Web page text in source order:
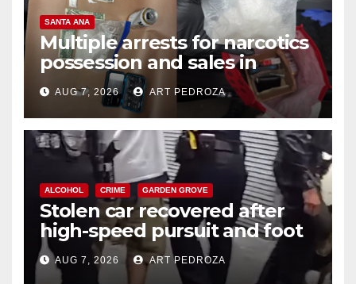
SANTA ANA
Multiple arrests for narcotics
possession and sales in
coastal OC
AUG 7, 2026 ART PEDROZA
ALCOHOL CRIME GARDEN GROVE
Stolen car recovered after
high-speed pursuit and foot
chase in west OC
AUG 7, 2026 ART PEDROZA